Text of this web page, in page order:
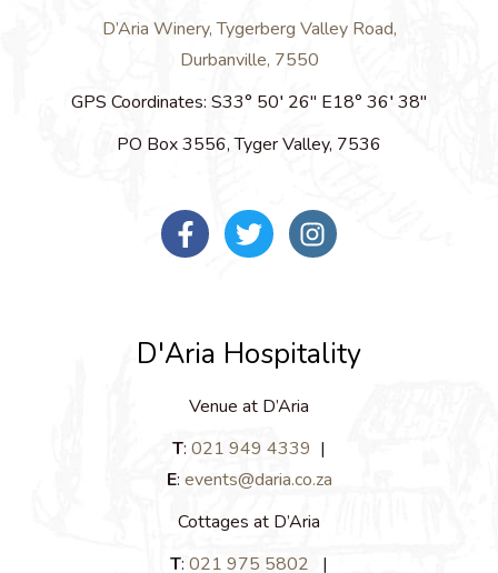
D’Aria Winery, Tygerberg Valley Road,
Durbanville, 7550
GPS Coordinates: S33° 50′ 26″ E18° 36′ 38″
PO Box 3556, Tyger Valley, 7536
D'Aria Hospitality
Venue at D’Aria
T: 021 949 4339 |
E: events@daria.co.za
Cottages at D’Aria
T: 021 975 5802 |